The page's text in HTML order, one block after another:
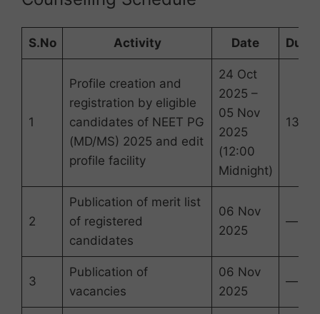
S.No Activity Date
1
Profile creation and
registration by eligible
candidates of NEET PG
(MD/MS) 2025 and edit
profile facility
24 Oct
2025 –
05 Nov
2025
(12:00
Midnight)
13
2
Publication of merit list
of registered
candidates
06 Nov
2025
—
3
Publication of
vacancies
06 Nov
2025
—